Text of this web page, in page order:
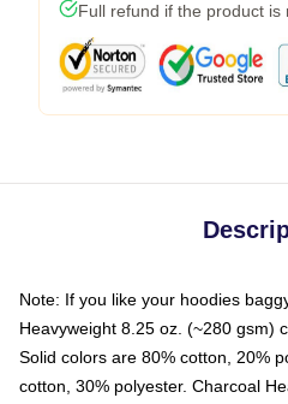
Full refund if the product is
Note: If you like your hoodies
Heavyweight 8.25 oz. (~280 gsm)
Solid colors are 80% cotton, 20%
cotton, 30% polyester. Charcoal